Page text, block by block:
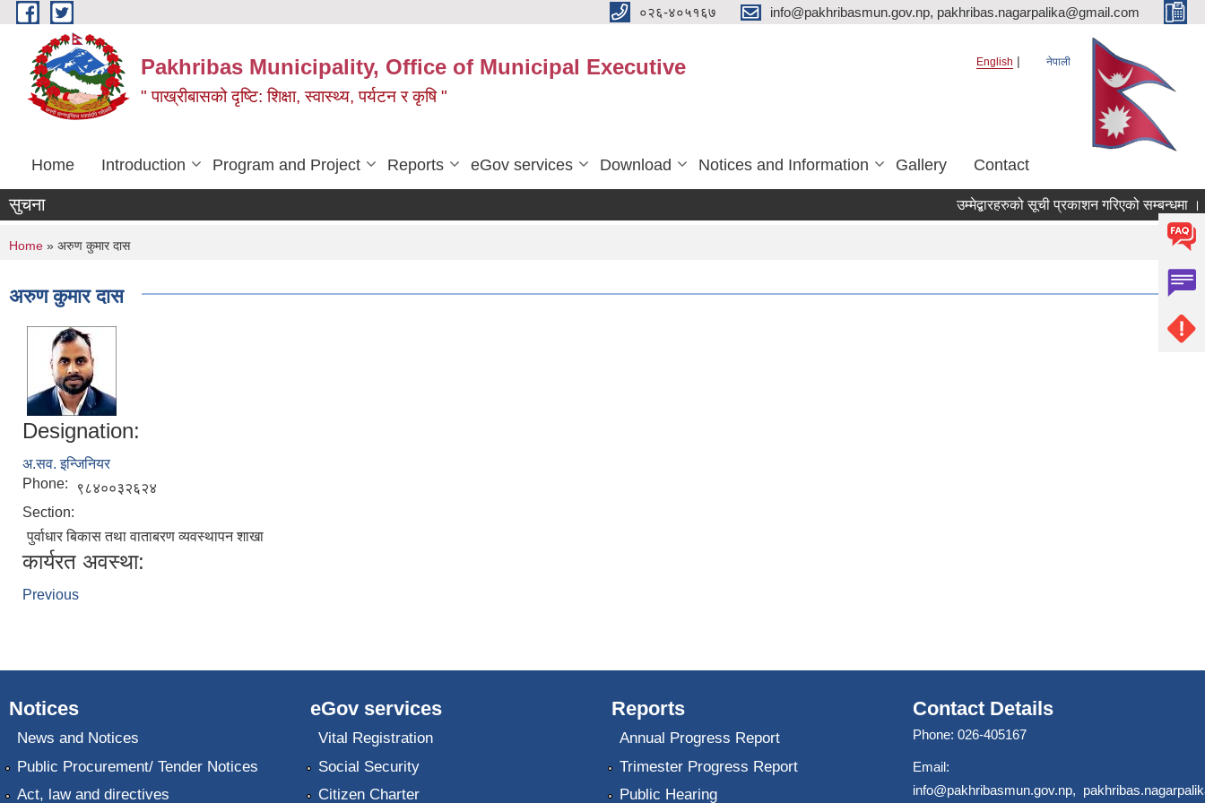
Skip to main content ०२६-४०५१६७ info@pakhribasmun.gov.np, pakhribas.nagarpalika@gmail.com
Pakhribas Municipality, Office of Municipal Executive
" पाख्रीबासको दृष्टि: शिक्षा, स्वास्थ्य, पर्यटन र कृषि "
English नेपाली
Home Introduction Program and Project Reports eGov services Download Notices and Information Gallery Contact
सुचना उम्मेद्बारहरुको सूची प्रकाशन गरिएको सम्बन्धमा ।
You are here
Home » अरुण कुमार दास
अरुण कुमार दास
Designation:
अ.सव. इन्जिनियर
Phone:
९८४००३२६२४
Section:
पुर्वाधार बिकास तथा वाताबरण व्यवस्थापन शाखा
कार्यरत अवस्था:
Previous
Notices
News and Notices
Public Procurement/ Tender Notices
Act, law and directives
eGov services
Vital Registration
Social Security
Citizen Charter
Reports
Annual Progress Report
Trimester Progress Report
Public Hearing
Contact Details
Phone: 026-405167
Email:
info@pakhribasmun.gov.np,